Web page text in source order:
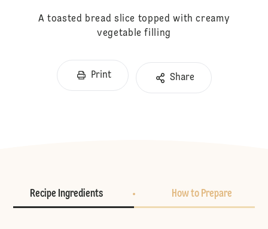
A toasted bread slice topped with creamy
vegetable filling
Print Share
Recipe Ingredients How to Prepare